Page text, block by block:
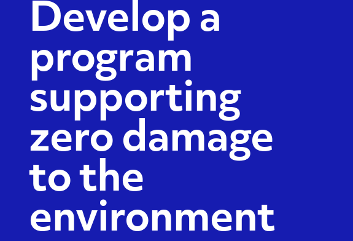
Develop a
program
supporting
zero damage
to the
environment